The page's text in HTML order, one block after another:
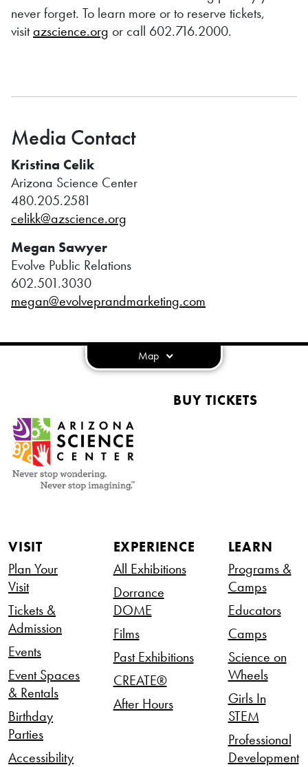
never forget. To learn more or to reserve tickets,
visitazscience.org or call 602.716.2000.
Media Contact
Kristina Celik
Arizona Science Center
480.205.2581
celikk@azscience.org
Megan Sawyer
Evolve Public Relations
602.501.3030
megan@evolveprandmarketing.com
Map
BUY TICKETS
VISIT
Plan Your
Visit
Tickets &
Admission
Events
Event Spaces
& Rentals
Birthday
Parties
Accessibility
EXPERIENCE
All Exhibitions
Dorrance
DOME
Films
Past Exhibitions
CREATE®
After Hours
LEARN
Programs &
Camps
Educators
Camps
Science on
Wheels
Girls In
STEM
Professional
Development